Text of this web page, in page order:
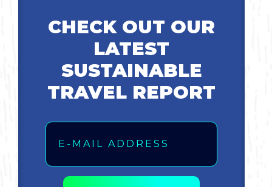
HuntingCHECK OUT OUR
LATEST
SUSTAINABLE
TRAVEL REPORT
Email